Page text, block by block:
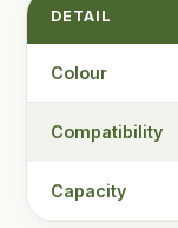
DETAIL
Colour
Compatibility
Capacity